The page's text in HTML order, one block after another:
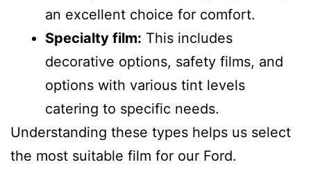
an excellent choice for comfort.
Specialty film: This includes
decorative options, safety films, and
options with various tint levels
catering to specific needs.
Understanding these types helps us select
the most suitable film for our Ford.